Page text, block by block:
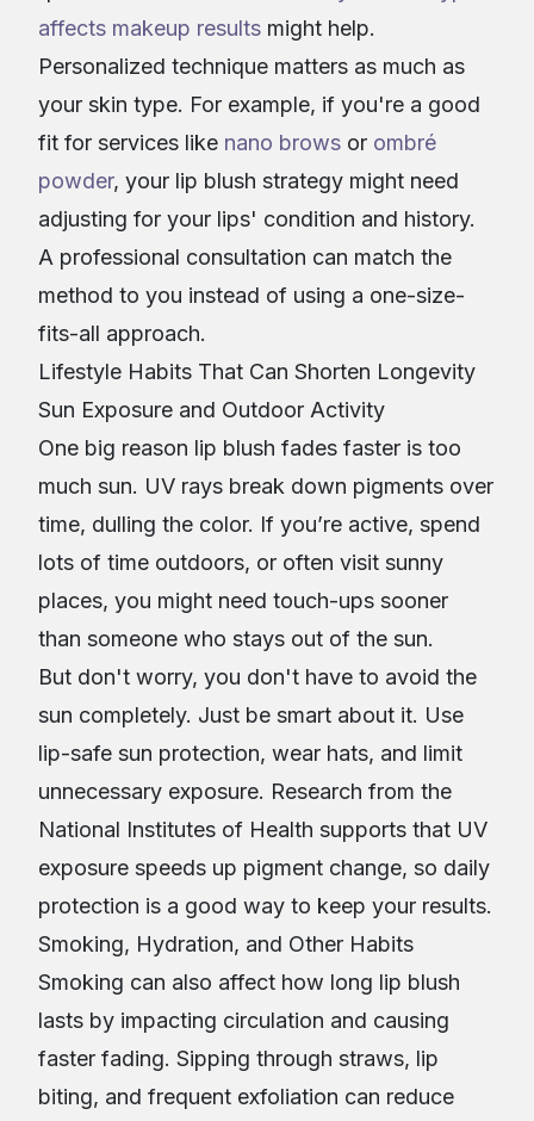
affects makeup results might help.
Personalized technique matters as much as
your skin type. For example, if you're a good
fit for services like nano brows or ombré
powder, your lip blush strategy might need
adjusting for your lips' condition and history.
A professional consultation can match the
method to you instead of using a one-size-
fits-all approach.
Lifestyle Habits That Can Shorten Longevity
Sun Exposure and Outdoor Activity
One big reason lip blush fades faster is too
much sun. UV rays break down pigments over
time, dulling the color. If you’re active, spend
lots of time outdoors, or often visit sunny
places, you might need touch-ups sooner
than someone who stays out of the sun.
But don't worry, you don't have to avoid the
sun completely. Just be smart about it. Use
lip-safe sun protection, wear hats, and limit
unnecessary exposure. Research from the
National Institutes of Health supports that UV
exposure speeds up pigment change, so daily
protection is a good way to keep your results.
Smoking, Hydration, and Other Habits
Smoking can also affect how long lip blush
lasts by impacting circulation and causing
faster fading. Sipping through straws, lip
biting, and frequent exfoliation can reduce